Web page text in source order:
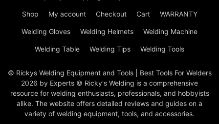
Shop My account Checkout Cart WARRANTY
Welding Gloves Welding Helmets Welding Machine
Welding Table Welding Tips Welding Tools
© Rickys Welding Equipment and Tools | Best Tools For Welders
2026 by Experts © Ricky's Welding is a comprehensive
resource for welding enthusiasts, professionals, and hobbyists
alike. The website offers detailed reviews and guides on a
variety of welding equipment, tools, and accessories.